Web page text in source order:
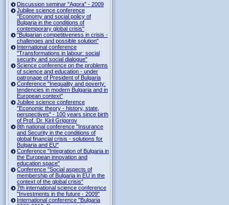
Discussion seminar "Agora" - 2009
Jubilee science conference
"Economy and social policy of
Bulgaria in the conditions of
contemporary global crisis"
"Bulgarian competitiveness in crisis -
challenges and possible solution"
International conference
"Transformations in labour: social
security and social dialogue"
Science conference on the problems
of science and education - under
patronage of President of Bulgaria
Conference "Inequality and poverty:
tendencies in modern Bulgaria and in
European context"
Jubilee science conference
"Economic theory - history, state,
perspectives" - 100 years since birth
of Prof. Dr. Kiril Grigorov
8th national conference "Insurance
and Security in the conditions of
global financial crisis - solutions for
Bulgaria and EU"
Conference "Integration of Bulgaria in
the European innovation and
education space"
Conference "Social aspects of
membership of Bulgaria in EU in the
context of the global crisis"
7th international science conference
"Investments in the future - 2009"
International conference "Bulgaria